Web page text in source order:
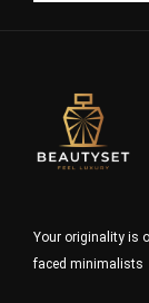
Your originality is
faced minimalists